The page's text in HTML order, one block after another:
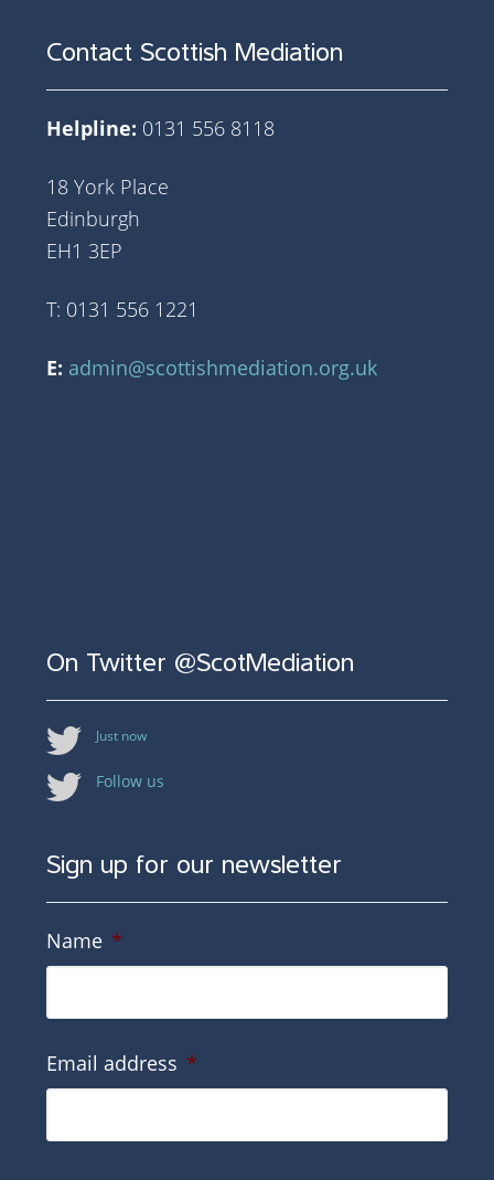
Contact Scottish Mediation
Helpline: 0131 556 8118
18 York Place
Edinburgh
EH1 3EP
T: 0131 556 1221
E: admin@scottishmediation.org.uk
On Twitter @ScotMediation
Just now
Follow us
Sign up for our newsletter
Name *
Email address *